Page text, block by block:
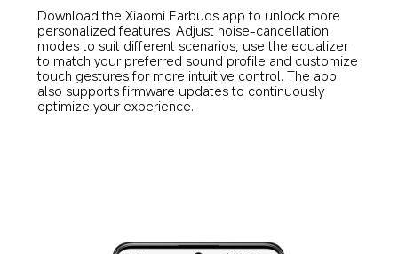
Download the Xiaomi Earbuds app to unlock more
personalized features. Adjust noise-cancellation
modes to suit different scenarios, use the equalizer
to match your preferred sound profile and customize
touch gestures for more intuitive control. The app
also supports firmware updates to continuously
optimize your experience.